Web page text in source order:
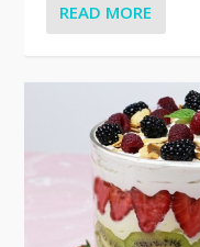
READ MORE